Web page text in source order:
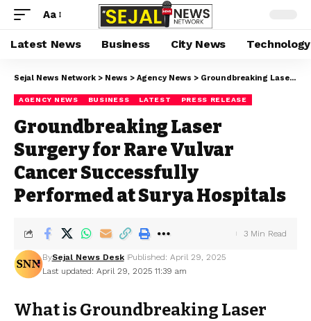
Aa
Latest News Business City News Technology
Sejal News Network > News > Agency News > Groundbreaking Laser Surgery for Rare Vulvar Cancer Successfully Performed at Surya Hospitals
AGENCY NEWS BUSINESS LATEST PRESS RELEASE
Groundbreaking Laser
Surgery for Rare Vulvar
Cancer Successfully
Performed at Surya Hospitals
Last updated: April 29, 2025 11:39 am
BySejal News Desk Published: April 29, 2025
3 Min Read
What is Groundbreaking Laser